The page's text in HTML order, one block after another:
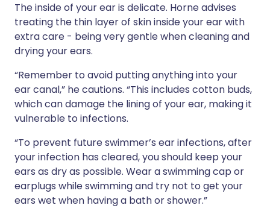
The inside of your ear is delicate. Horne advises
treating the thin layer of skin inside your ear with
extra care - being very gentle when cleaning and
drying your ears.
“Remember to avoid putting anything into your
ear canal,” he cautions. “This includes cotton buds,
which can damage the lining of your ear, making it
vulnerable to infections.
“To prevent future swimmer’s ear infections, after
your infection has cleared, you should keep your
ears as dry as possible. Wear a swimming cap or
earplugs while swimming and try not to get your
ears wet when having a bath or shower.”